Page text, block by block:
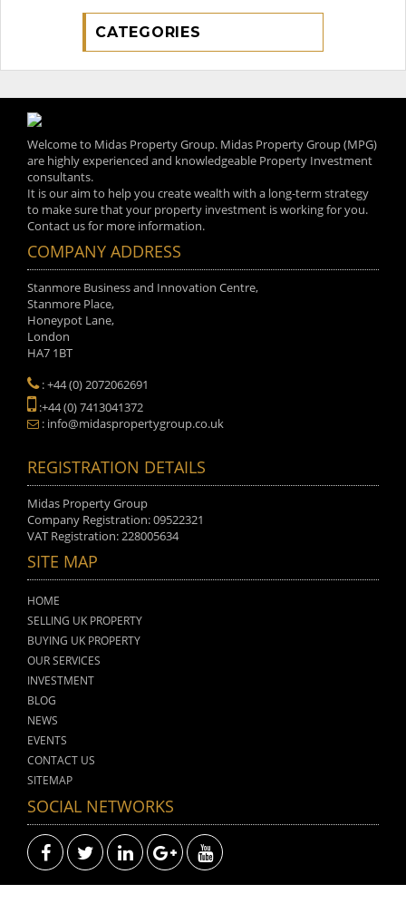
CATEGORIES
Welcome to Midas Property Group. Midas Property Group (MPG)
are highly experienced and knowledgeable Property Investment
consultants.
It is our aim to help you create wealth with a long-term strategy
to make sure that your property investment is working for you.
Contact us for more information.
COMPANY ADDRESS
Stanmore Business and Innovation Centre,
Stanmore Place,
Honeypot Lane,
London
HA7 1BT
: +44 (0) 2072062691
:+44 (0) 7413041372
: info@midaspropertygroup.co.uk
REGISTRATION DETAILS
Midas Property Group
Company Registration: 09522321
VAT Registration: 228005634
SITE MAP
HOME
SELLING UK PROPERTY
BUYING UK PROPERTY
OUR SERVICES
INVESTMENT
BLOG
NEWS
EVENTS
CONTACT US
SITEMAP
SOCIAL NETWORKS